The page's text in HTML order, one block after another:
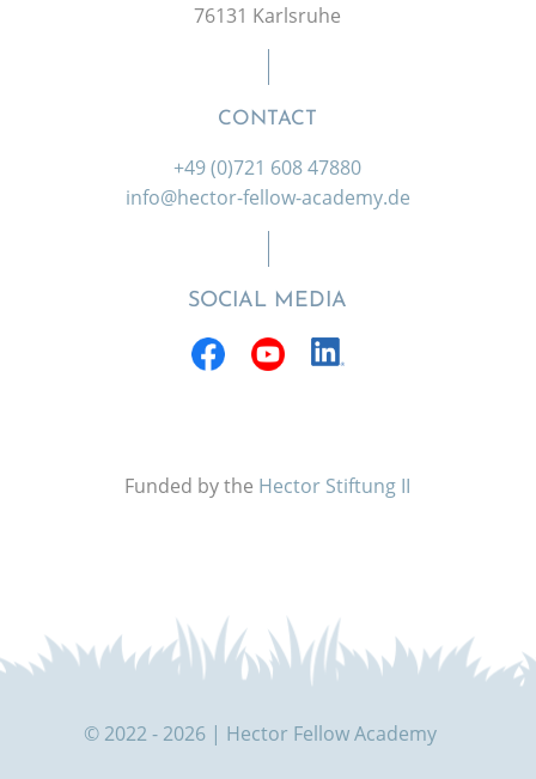
76131 Karlsruhe
CONTACT
+49 (0)721 608 47880
info@hector-fellow-academy.de
SOCIAL MEDIA
Funded by the Hector Stiftung II
© 2022 - 2026 | Hector Fellow Academy